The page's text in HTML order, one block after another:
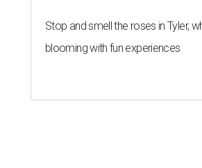
Stop and smell the roses in Tyler,
blooming with fun experiences